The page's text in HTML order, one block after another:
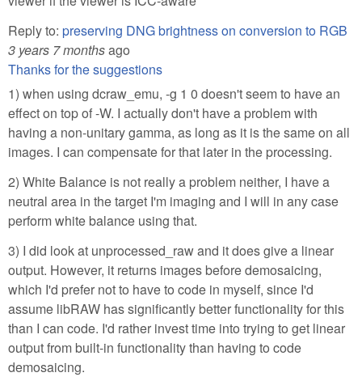
Reply to: preserving DNG brightness on conversion to RGB
3 years 7 monthsago
Thanks for the suggestions
1) when using dcraw_emu, -g 1 0 doesn't seem to have an
effect on top of -W. I actually don't have a problem with
having a non-unitary gamma, as long as it is the same on all
images. I can compensate for that later in the processing.
2) White Balance is not really a problem neither, I have a
neutral area in the target I'm imaging and I will in any case
perform white balance using that.
3) I did look at unprocessed_raw and it does give a linear
output. However, it returns images before demosaicing,
which I'd prefer not to have to code in myself, since I'd
assume libRAW has significantly better functionality for this
than I can code. I'd rather invest time into trying to get linear
output from built-in functionality than having to code
demosaicing.